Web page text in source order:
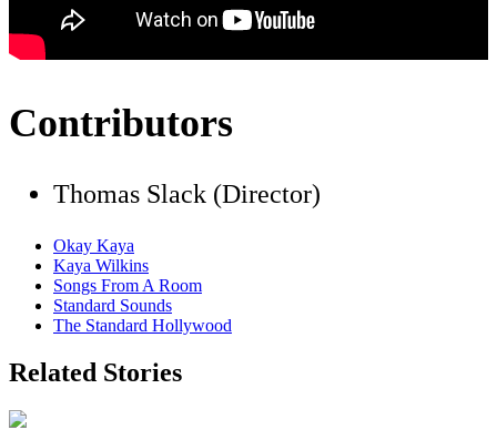
Contributors
Thomas Slack (Director)
Okay Kaya
Kaya Wilkins
Songs From A Room
Standard Sounds
The Standard Hollywood
Related Stories